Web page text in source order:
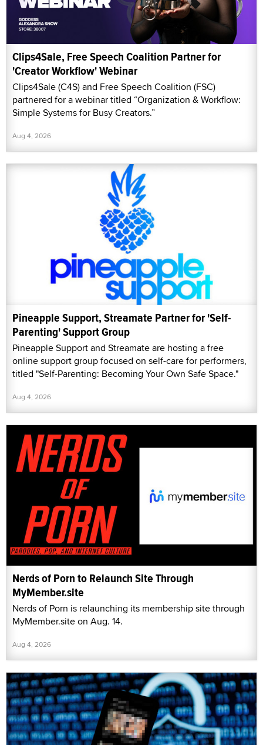
Clips4Sale, Free Speech Coalition Partner for
'Creator Workflow' Webinar
Clips4Sale (C4S) and Free Speech Coalition (FSC)
partnered for a webinar titled “Organization & Workflow:
Simple Systems for Busy Creators.”
Aug 4, 2026
Pineapple Support, Streamate Partner for 'Self-
Parenting' Support Group
Pineapple Support and Streamate are hosting a free
online support group focused on self-care for performers,
titled "Self-Parenting: Becoming Your Own Safe Space."
Aug 4, 2026
Nerds of Porn to Relaunch Site Through
MyMember.site
Nerds of Porn is relaunching its membership site through
MyMember.site on Aug. 14.
Aug 4, 2026